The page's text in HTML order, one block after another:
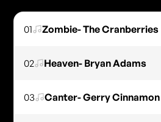
01 Zombie- The Cranberries
02 Heaven- Bryan Adams
03 Canter- Gerry Cinnamon